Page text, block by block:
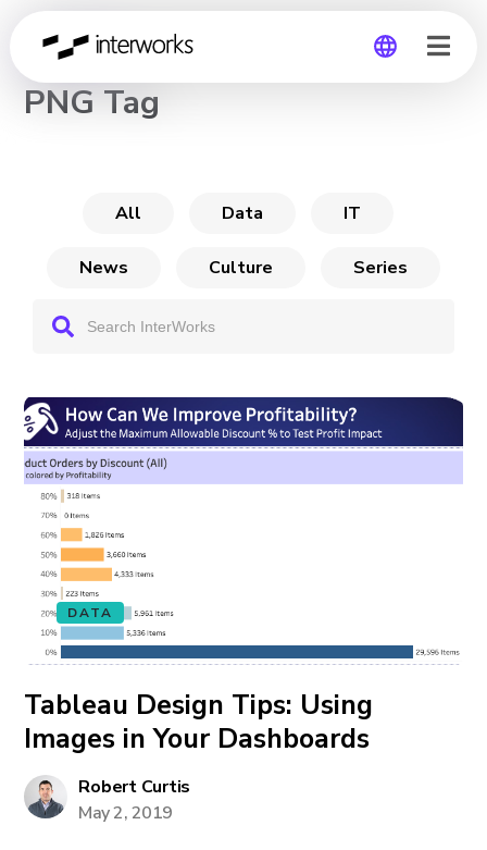
CHANNEL
PNG Tag
All Data IT
News Culture Series
DATA
Tableau Design Tips: Using
Images in Your Dashboards
Robert Curtis
May 2, 2019